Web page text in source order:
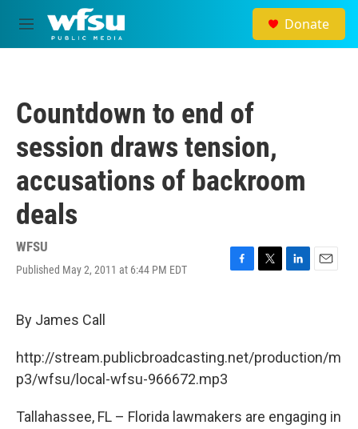
Skip to main content
M
e
Donate
Countdown to end of
session draws tension,
accusations of backroom
deals
WFSU
Published May 2, 2011 at 6:44 PM EDT
F
o
T
r
L
I
E
By James Call
http://stream.publicbroadcasting.net/production/m
p3/wfsu/local-wfsu-966672.mp3
Tallahassee, FL – Florida lawmakers are engaging in